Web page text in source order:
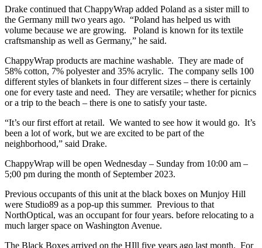
Drake continued that ChappyWrap added Poland as a sister mill to
the Germany mill two years ago. “Poland has helped us with
volume because we are growing. Poland is known for its textile
craftsmanship as well as Germany,” he said.
ChappyWrap products are machine washable. They are made of
58% cotton, 7% polyester and 35% acrylic. The company sells 100
different styles of blankets in four different sizes – there is certainly
one for every taste and need. They are versatile; whether for picnics
or a trip to the beach – there is one to satisfy your taste.
“It’s our first effort at retail. We wanted to see how it would go. It’s
been a lot of work, but we are excited to be part of the
neighborhood,” said Drake.
ChappyWrap will be open Wednesday – Sunday from 10:00 am –
5;00 pm during the month of September 2023.
Previous occupants of this unit at the black boxes on Munjoy Hill
were Studio89 as a pop-up this summer. Previous to that
NorthOptical, was an occupant for four years. before relocating to a
much larger space on Washington Avenue.
The Black Boxes arrived on the HIll five years ago last month. For